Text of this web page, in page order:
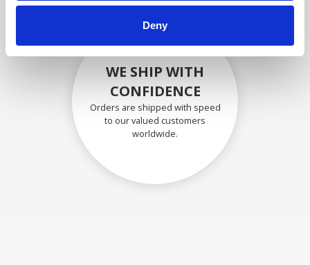
Deny
WE SHIP WITH
CONFIDENCE
Orders are shipped with speed
to our valued customers
worldwide.